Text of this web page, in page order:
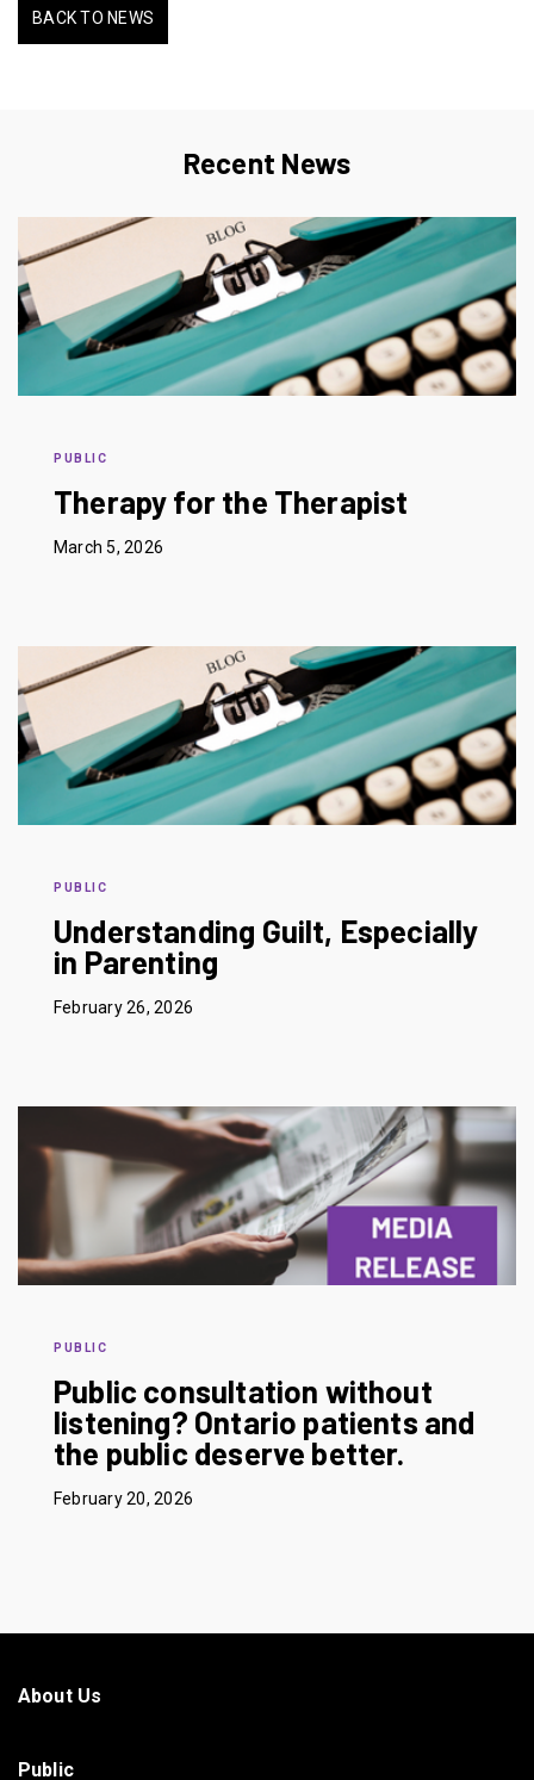
BACK TO NEWS
Recent News
PUBLIC
Therapy for the Therapist
March 5, 2026
PUBLIC
Understanding Guilt, Especially
in Parenting
February 26, 2026
PUBLIC
Public consultation without
listening? Ontario patients and
the public deserve better.
February 20, 2026
About Us
Public